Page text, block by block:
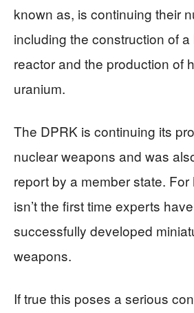
known as, is continuing their
including the construction of a
reactor and the production of
uranium.
The DPRK is continuing its
nuclear weapons and was
report by a member state.
isn’t the first time experts
successfully developed
weapons.
If true this poses a serious